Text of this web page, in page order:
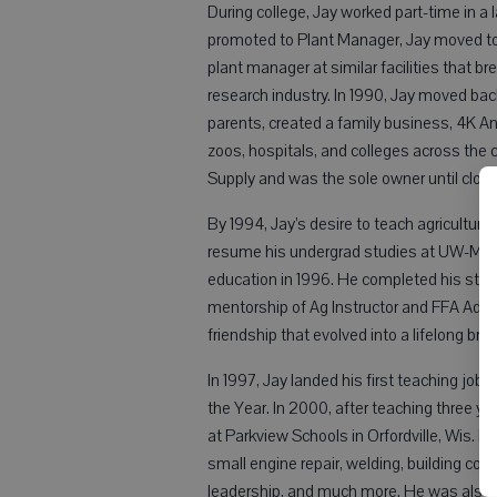
During college, Jay worked part-time in
promoted to Plant Manager, Jay moved
plant manager at similar facilities that
research industry. In 1990, Jay moved
parents, created a family business, 4K
zoos, hospitals, and colleges across the
Supply and was the sole owner until
By 1994, Jay’s desire to teach
resume his undergrad studies at UW-
education in 1996. He completed his
mentorship of Ag Instructor and FFA
friendship that evolved into a lifelong
In 1997, Jay landed his first teaching job
the Year. In 2000, after teaching three
at Parkview Schools in Orfordville, Wis.
small engine repair, welding, building
leadership, and much more. He was